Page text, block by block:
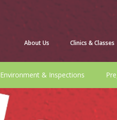
About Us Clinics & Classes
Environment & Inspections